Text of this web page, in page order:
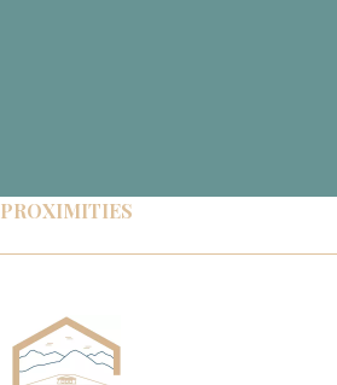
PROXIMITIES